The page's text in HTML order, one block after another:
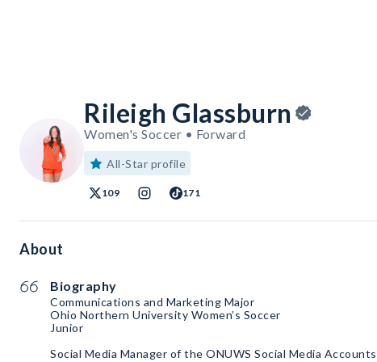
Rileigh Glassburn
Women's Soccer • Forward
All-Star profile
109 171
About
Biography
Communications and Marketing Major
Ohio Northern University Women’s Soccer
Junior
Social Media Manager of the ONUWS Social Media Accounts